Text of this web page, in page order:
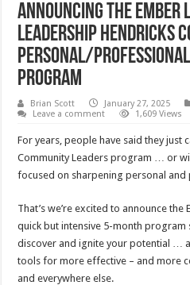
Announcing the Ember
Leadership Hendricks
personal/
program
Brian Scott January 27, 2025
Leave a comment
1,609 Views
For years, people have said they just
Community Leaders program … or
focused on sharpening personal
That’s we’re excited to announce
quick but intensive 5-month
discover and ignite your potential …
tools for more effective – and more
and everywhere else.